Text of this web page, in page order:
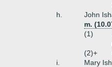
h.
John
m.
(1)
(2)+
i.
Mary